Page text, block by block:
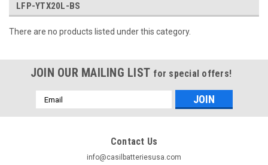
LFP-YTX20L-BS
There are no products listed under this category.
JOIN OUR MAILING LIST for special offers!
Email
Address
Contact Us
info@casilbatteriesusa.com